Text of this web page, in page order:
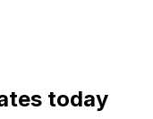
today